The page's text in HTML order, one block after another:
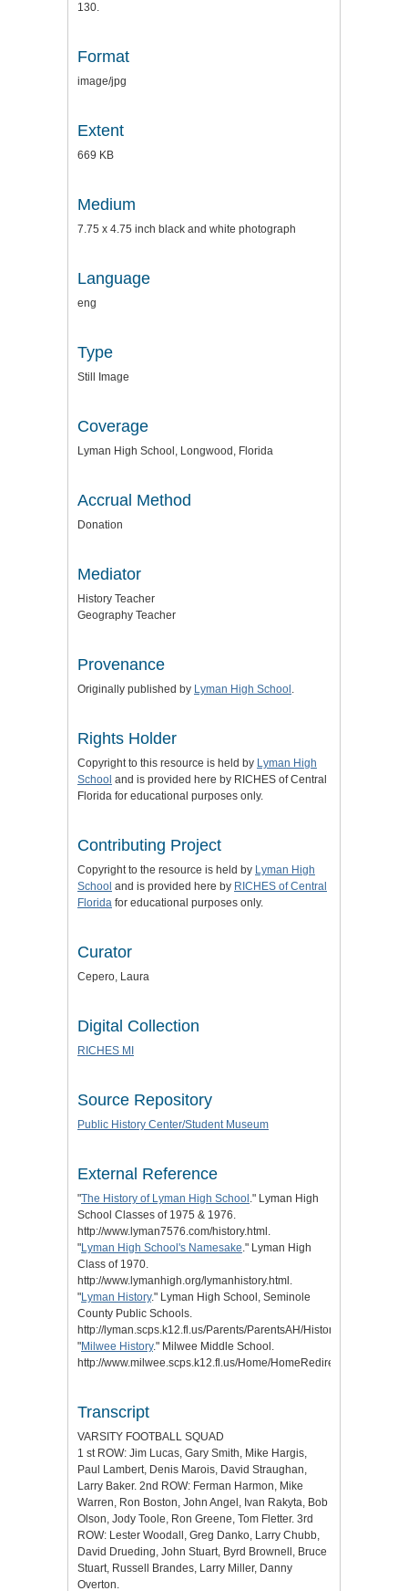
130.
Format
image/jpg
Extent
669 KB
Medium
7.75 x 4.75 inch black and white photograph
Language
eng
Type
Still Image
Coverage
Lyman High School, Longwood, Florida
Accrual Method
Donation
Mediator
History Teacher
Geography Teacher
Provenance
Originally published by Lyman High School .
Rights Holder
Copyright to this resource is held by Lyman High
School and is provided here by RICHES of Central
Florida for educational purposes only.
Contributing Project
Copyright to the resource is held by Lyman High
School and is provided here by RICHES of Central
Florida for educational purposes only.
Curator
Cepero, Laura
Digital Collection
RICHES MI
Source Repository
Public History Center/Student Museum
External Reference
"The History of Lyman High School ." Lyman High
School Classes of 1975 & 1976.
http://www.lyman7576.com/history.html.
"Lyman High School's Namesake." Lyman High
Class of 1970.
http://www.lymanhigh.org/lymanhistory.html.
"Lyman History." Lyman High School, Seminole
County Public Schools.
http://lyman.scps.k12.fl.us/Parents/ParentsAH/
"Milwee History." Milwee Middle School.
http://www.milwee.scps.k12.fl.us/Home/HomeRedirects/
Transcript
VARSITY FOOTBALL SQUAD
1 st ROW: Jim Lucas, Gary Smith, Mike Hargis,
Paul Lambert, Denis Marois, David Straughan,
Larry Baker. 2nd ROW: Ferman Harmon, Mike
Warren, Ron Boston, John Angel, Ivan Rakyta, Bob
Olson, Jody Toole, Ron Greene, Tom Fletter. 3rd
ROW: Lester Woodall, Greg Danko, Larry Chubb,
David Drueding, John Stuart, Byrd Brownell, Bruce
Stuart, Russell Brandes, Larry Miller, Danny
Overton.